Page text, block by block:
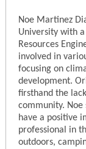
Noe Martinez
University with
Resources
involved in
focusing on
development.
firsthand the
community. Noe
have a positive
professional in
outdoors,